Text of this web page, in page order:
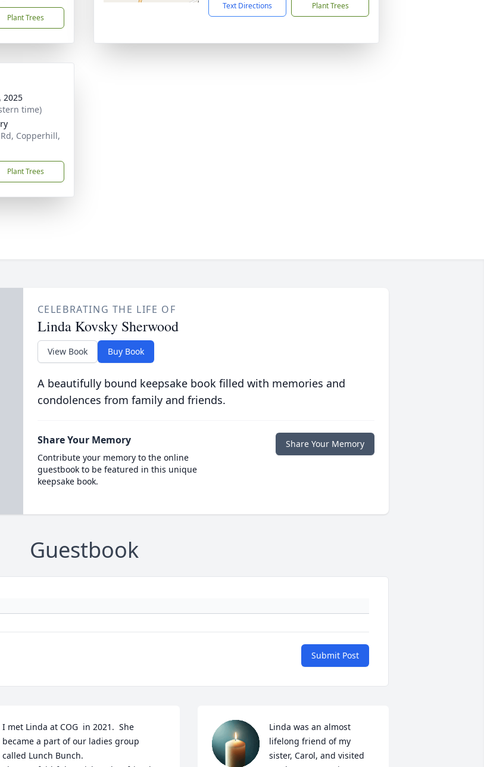
Plant Trees
Text Directions Plant Trees
2025
time)
Copperhill,
Plant Trees
CELEBRATING THE LIFE OF
Linda Kovsky Sherwood
View Book Buy Book
A beautifully bound keepsake book filled with memories and
condolences from family and friends.
Share Your Memory
Contribute your memory to the online
guestbook to be featured in this unique
keepsake book.
Share Your Memory
Guestbook
Submit Post
I met Linda at COG  in 2021.  She
became a part of our ladies group
called Lunch Bunch.
Linda was an almost
lifelong friend of my
sister, Carol, and visited